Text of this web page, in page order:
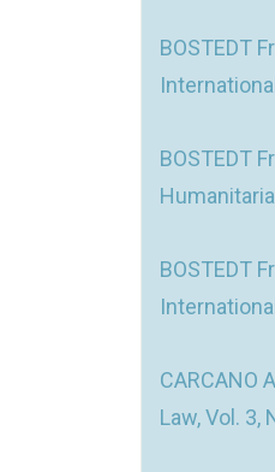
BOSTEDT
BOSTEDT
BOSTEDT
CARCANO
Law, Vol. 3,